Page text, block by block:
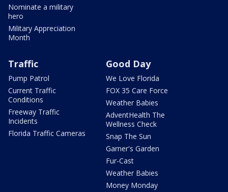
Nominate a military
hero
Military Appreciation
Month
Traffic
Pump Patrol
Current Traffic
Conditions
Freeway Traffic
Incidents
Florida Traffic Cameras
Good Day
We Love Florida
FOX 35 Care Force
Weather Babies
AdventHealth The
Wellness Check
Snap The Sun
Garner's Garden
Fur-Cast
Weather Babies
Money Monday